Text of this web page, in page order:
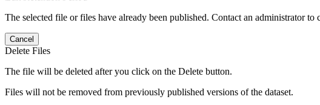
The selected file or files have already been published. Contact an administrator
Cancel
Delete Files
The file will be deleted after you click on the Delete button.
Files will not be removed from previously published versions of the dataset.